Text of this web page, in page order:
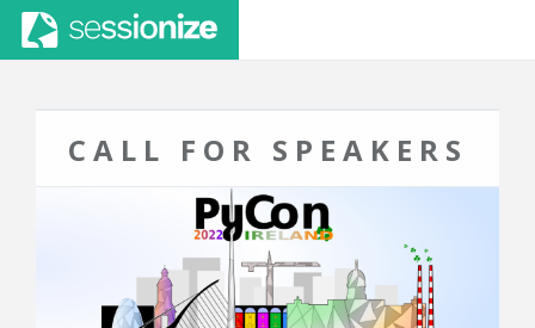
CALL FOR SPEAKERS